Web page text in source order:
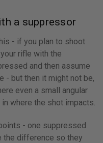
a suppressor
- if you plan to shoot
rifle with the
and then assume
- but then it might not be,
even a small angular
where the shot impacts.
- one suppressed
the difference so they